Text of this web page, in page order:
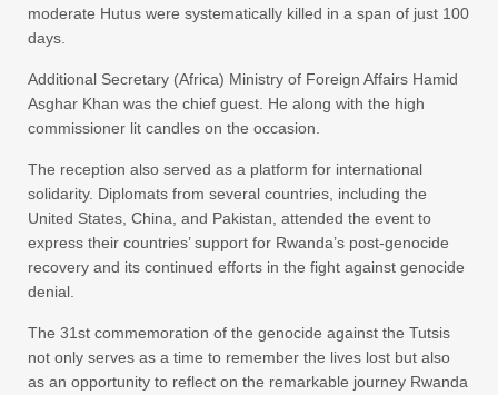
moderate Hutus were systematically killed in a span of just 100
days.
Additional Secretary (Africa) Ministry of Foreign Affairs Hamid
Asghar Khan was the chief guest. He along with the high
commissioner lit candles on the occasion.
The reception also served as a platform for international
solidarity. Diplomats from several countries, including the
United States, China, and Pakistan, attended the event to
express their countries’ support for Rwanda’s post-genocide
recovery and its continued efforts in the fight against genocide
denial.
The 31st commemoration of the genocide against the Tutsis
not only serves as a time to remember the lives lost but also
as an opportunity to reflect on the remarkable journey Rwanda